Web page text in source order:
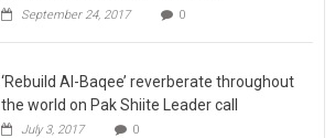
September 24, 2017 0
‘Rebuild Al-Baqee’ reverberate throughout
the world on Pak Shiite Leader call
July 3, 2017 0